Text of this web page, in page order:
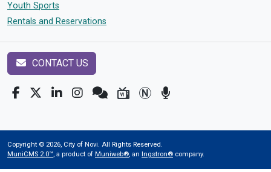
Youth Sports
Rentals and Reservations
CONTACT US
Copyright © 2026, City of Novi. All Rights Reserved.
MuniCMS 2.0™, a product of Muniweb®, an Ingstron® company.